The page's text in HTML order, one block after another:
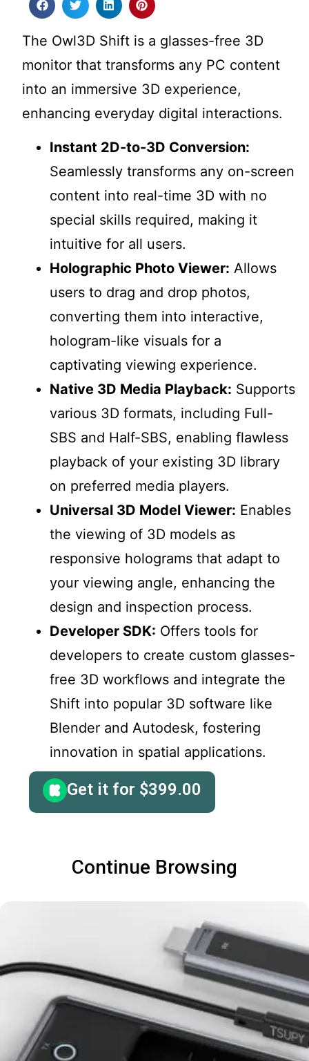
The Owl3D Shift is a glasses-free 3D
monitor that transforms any PC content
into an immersive 3D experience,
enhancing everyday digital interactions.
Instant 2D-to-3D Conversion:
Seamlessly transforms any on-screen
content into real-time 3D with no
special skills required, making it
intuitive for all users.
Holographic Photo Viewer: Allows
users to drag and drop photos,
converting them into interactive,
hologram-like visuals for a
captivating viewing experience.
Native 3D Media Playback: Supports
various 3D formats, including Full-
SBS and Half-SBS, enabling flawless
playback of your existing 3D library
on preferred media players.
Universal 3D Model Viewer: Enables
the viewing of 3D models as
responsive holograms that adapt to
your viewing angle, enhancing the
design and inspection process.
Developer SDK: Offers tools for
developers to create custom glasses-
free 3D workflows and integrate the
Shift into popular 3D software like
Blender and Autodesk, fostering
innovation in spatial applications.
Get it for $399.00
Continue Browsing